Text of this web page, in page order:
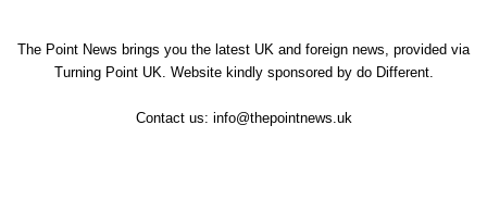
The Point News brings you the latest UK and foreign news, provided via
Turning Point UK. Website kindly sponsored by do Different.
Contact us: info@thepointnews.uk